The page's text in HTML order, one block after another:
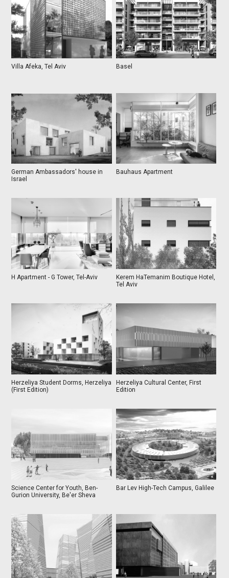
Villa Afeka, Tel Aviv Basel
German Ambassadors' house in
Israel
Bauhaus Apartment
H Apartment - G Tower, Tel-Aviv
Kerem HaTemanim Boutique Hotel,
Tel Aviv
Herzeliya Student Dorms, Herzeliya
(First Edition)
Herzeliya Cultural Center, First
Edition
Science Center for Youth, Ben-
Gurion University, Be'er Sheva
Bar Lev High-Tech Campus, Galilee